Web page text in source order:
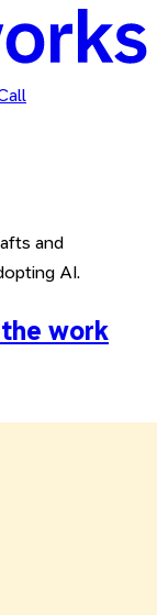
and
AI.
work